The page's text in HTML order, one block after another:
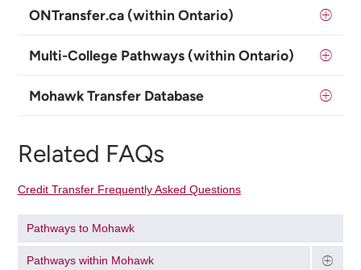
ONTransfer.ca (within Ontario)
Multi-College Pathways (within Ontario)
Mohawk Transfer Database
Related FAQs
Credit Transfer Frequently Asked Questions
Pathways to Mohawk
Pathways within Mohawk